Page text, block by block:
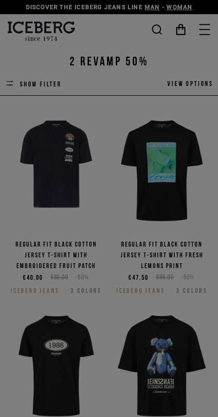
DISCOVER THE ICEBERG JEANS LINE MAN -WOMAN
2 revamp 50%
Show filter View options
Regular fit black cotton
jersey T-shirt with
embroidered Fruit patch
€80,00 -50%
€40,00
ICEBERG JEANS
3 COLORS
Regular fit black cotton
jersey T-shirt with Fresh
lemons print
€95,00 -50%
€47,50
ICEBERG JEANS
3 COLORS